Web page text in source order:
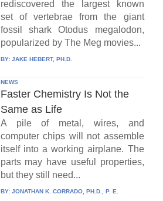
rediscovered the largest known
set of vertebrae from the giant
fossil shark Otodus megalodon,
popularized by The Meg movies...
BY: JAKE HEBERT, PH.D.
NEWS
Faster Chemistry Is Not the
Same as Life
A pile of metal, wires, and
computer chips will not assemble
itself into a working airplane. The
parts may have useful properties,
but they still need...
BY: JONATHAN K. CORRADO, PH.D., P. E.